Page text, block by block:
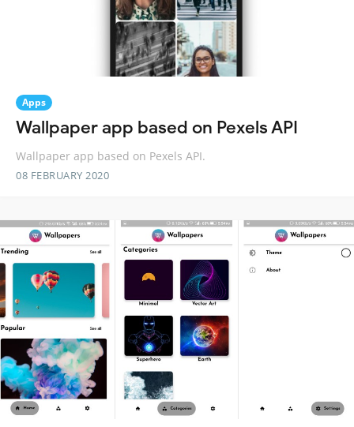
Apps
Wallpaper app based on Pexels API
Wallpaper app based on Pexels API.
08 FEBRUARY 2020